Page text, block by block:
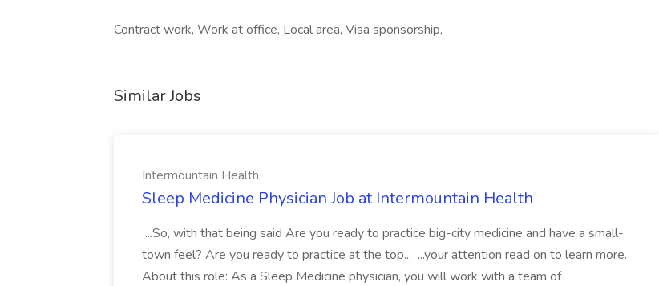
Contract work, Work at office, Local area, Visa sponsorship,
Similar Jobs
Intermountain Health
Sleep Medicine Physician Job at Intermountain Health
...So, with that being said Are you ready to practice big-city medicine and have a small-
town feel? Are you ready to practice at the top... ...your attention read on to learn more.
About this role: As a Sleep Medicine physician, you will work with a team of